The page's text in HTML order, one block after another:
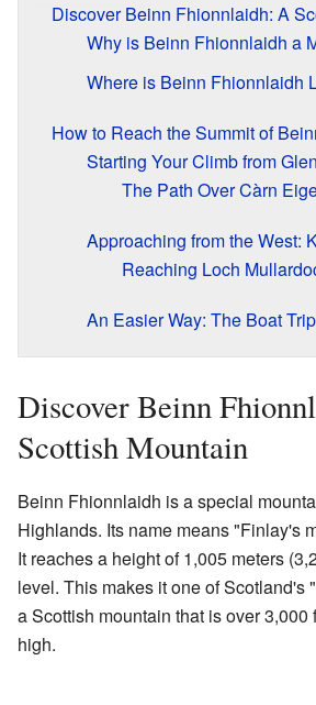
Discover Beinn Fhionnlaidh: A
Why is Beinn Fhionnlaidh a
Where is Beinn Fhionnlaidh
How to Reach the Summit of
Starting Your Climb from
The Path Over Càrn
Approaching from the West:
Reaching Loch
An Easier Way: The Boat
Discover Beinn
Scottish Mountain
Beinn Fhionnlaidh is a special
Highlands. Its name means "Finlay's
It reaches a height of 1,005 meters
level. This makes it one of Scotland's
a Scottish mountain that is over 3,000
high.